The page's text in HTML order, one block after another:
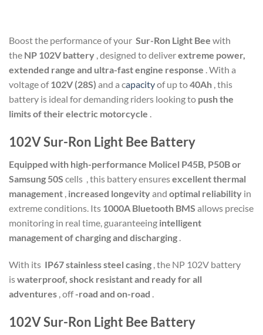
Boost the performance of your Sur-Ron Light Bee with
the NP 102V battery , designed to deliverextreme power,
extended range and ultra-fast engine response . With a
voltage of102V (28S) and a capacityof up to40Ah , this
battery is ideal for demanding riders looking to push the
limits of their electric motorcycle .
102V Sur-Ron Light Bee Battery
Equipped with high-performance Molicel P45B, P50B or
Samsung 50S cells , this battery ensuresexcellent thermal
management , increased longevityand optimal reliability in
extreme conditions. Its 1000A Bluetooth BMS allows precise
monitoring in real time, guaranteeing intelligent
management of charging and discharging .
With its IP67 stainless steel casing , the NP 102V battery
iswaterproof, shock resistant and ready for all
adventures , off-road and on-road .
102V Sur-Ron Light Bee Battery